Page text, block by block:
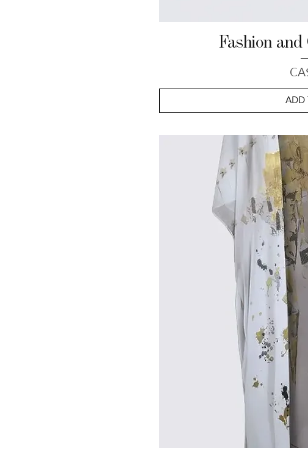
Fashion
ADD